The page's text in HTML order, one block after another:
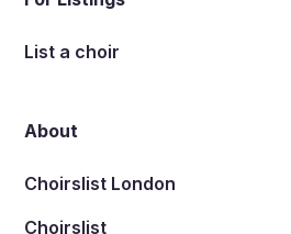
List a choir
About
Choirslist London
Choirslist